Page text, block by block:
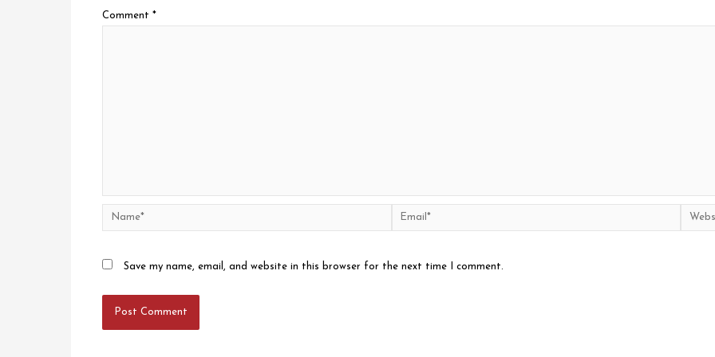
Comment *
Name* Email*
Save my name, email, and website in this browser for the next time I comment.